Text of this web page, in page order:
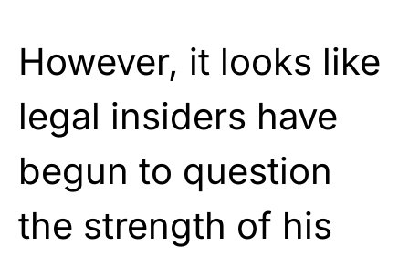
However, it looks like
legal insiders have
begun to question
the strength of his